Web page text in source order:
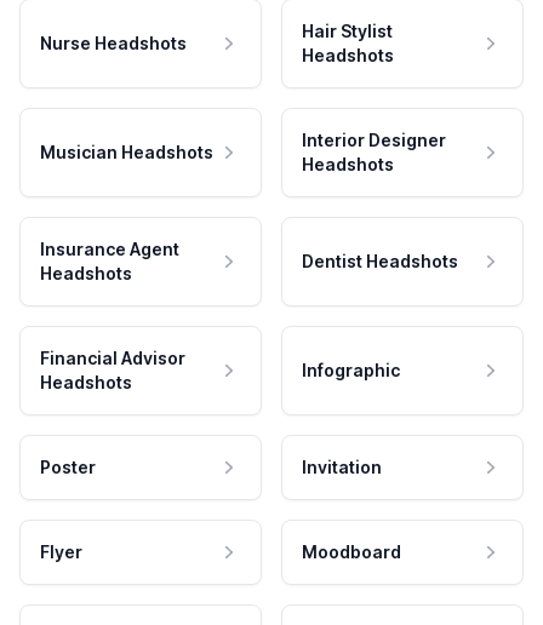
Nurse Headshots
Hair Stylist
Headshots
Musician Headshots
Interior Designer
Headshots
Insurance Agent
Headshots
Dentist Headshots
Financial Advisor
Headshots
Infographic
Poster Invitation
Flyer Moodboard